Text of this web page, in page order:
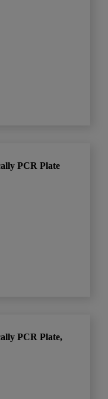
PCR Plate
PCR Plate,